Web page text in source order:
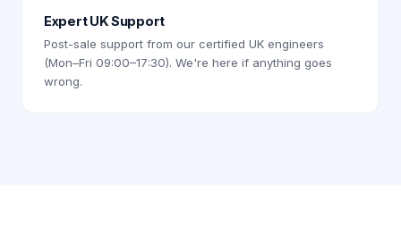
Expert UK Support
Post-sale support from our certified UK engineers
(Mon–Fri 09:00–17:30). We're here if anything goes
wrong.